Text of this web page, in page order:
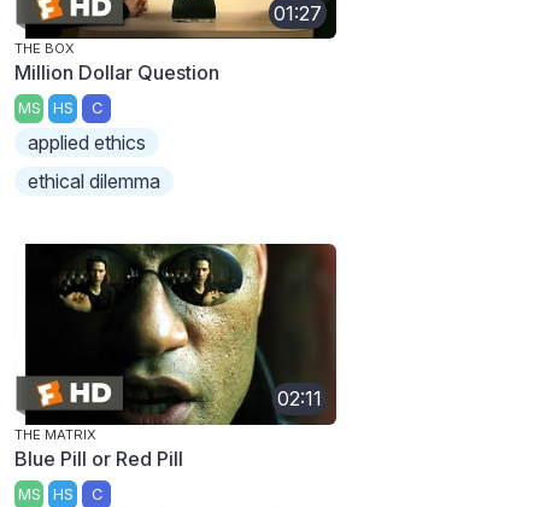
01:27
THE BOX
Million Dollar Question
MS HS C
applied ethics
ethical dilemma
02:11
THE MATRIX
Blue Pill or Red Pill
MS HS C